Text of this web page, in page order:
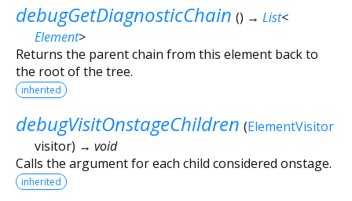
debugGetDiagnosticChain () → List<
Element>
Returns the parent chain from this element back to
the root of the tree.
inherited
debugVisitOnstageChildren (ElementVisitor
visitor) → void
Calls the argument for each child considered onstage.
inherited